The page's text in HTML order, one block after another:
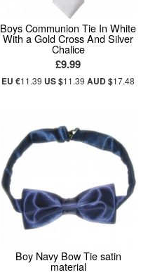
Boys Communion Tie In White
With a Gold Cross And Silver
Chalice
£9.99
EU €11.39 US $11.39AUD $17.48
Boy Navy Bow Tie satin
material